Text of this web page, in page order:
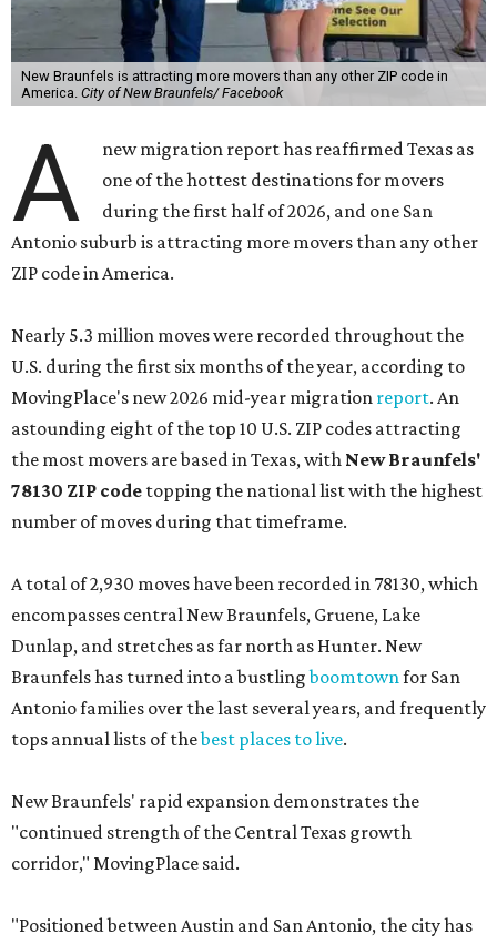
New Braunfels is attracting more movers than any other ZIP code in
America. City of New Braunfels/ Facebook
A
new migration report has reaffirmed Texas as
one of the hottest destinations for movers
during the first half of 2026, and one San
Antonio suburb is attracting more movers than any other
ZIP code in America.
Nearly 5.3 million moves were recorded throughout the
U.S. during the first six months of the year, according to
MovingPlace's new 2026 mid-year migration report. An
astounding eight of the top 10 U.S. ZIP codes attracting
the most movers are based in Texas, with New Braunfels'
78130 ZIP code topping the national list with the highest
number of moves during that timeframe.
A total of 2,930 moves have been recorded in 78130, which
encompasses central New Braunfels, Gruene, Lake
Dunlap, and stretches as far north as Hunter. New
Braunfels has turned into a bustlingboomtownfor San
Antonio families over the last several years, and frequently
tops annual lists of thebest places to live.
New Braunfels' rapid expansion demonstrates the
"continued strength of the Central Texas growth
corridor," MovingPlace said.
"Positioned between Austin and San Antonio, the city has